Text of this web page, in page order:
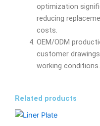
optimization
reducing
costs.
OEM/ODM
customer
working conditions.
Related products